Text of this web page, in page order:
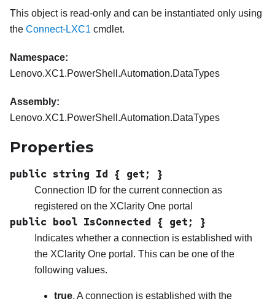
This object is read-only and can be instantiated only using
the Connect-LXC1 cmdlet.
Namespace:
Lenovo.XC1.PowerShell.Automation.DataTypes
Assembly:
Lenovo.XC1.PowerShell.Automation.DataTypes
Properties
public string Id { get; }
Connection ID for the current connection as
registered on the XClarity One portal
public bool IsConnected { get; }
Indicates whether a connection is established with
the XClarity One portal. This can be one of the
following values.
true. A connection is established with the